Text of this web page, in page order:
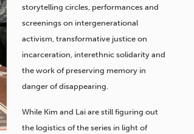
storytelling circles, performances and
screenings on intergenerational
activism, transformative justice on
incarceration, interethnic solidarity and
the work of preserving memory in
danger of disappearing.
While Kim and Lai are still figuring out
the logistics of the series in light of